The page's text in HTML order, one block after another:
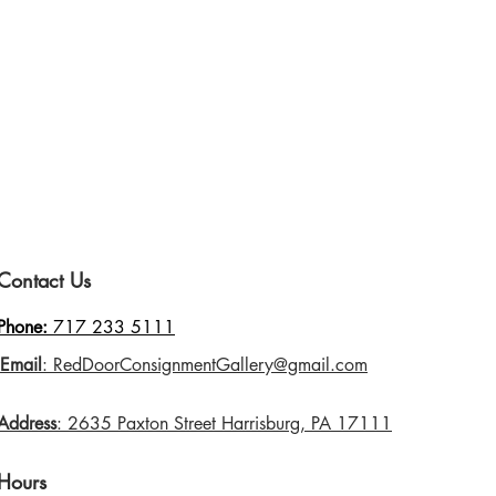
Us
Email : RedDoorConsignmentGallery@gmail.com
: 2635 Paxton Street Harrisburg, PA 17111
717 233 5111